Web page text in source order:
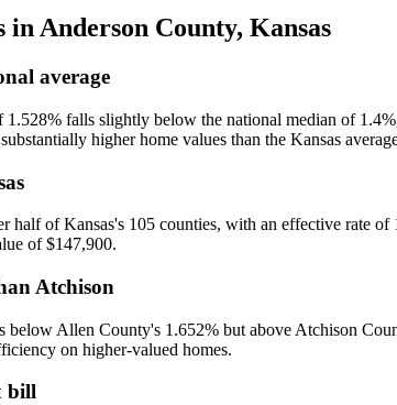
in Anderson County, Kansas
average
falls slightly below the national median of
higher home values than the Kansas
half of Kansas's 105 counties, with an effective rate
of $147,900.
Atchison
below Allen County's 1.652% but above Atchison
on higher-valued homes.
bill